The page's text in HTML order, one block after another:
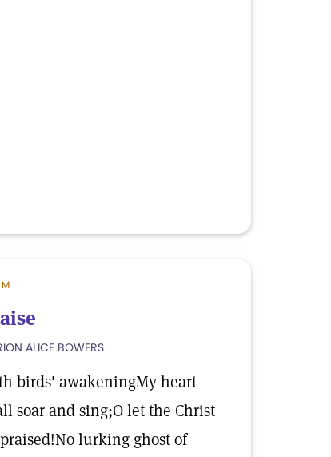
ALICE BOWERS
birds' awakeningMy heart
soar and sing;O let the Christ
lurking ghost of